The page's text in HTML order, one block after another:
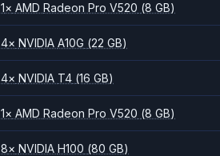
1× AMDRadeon Pro V520 (8 GB)
4× NVIDIAA10G (22 GB)
4× NVIDIA T4 (16 GB)
1× AMDRadeon Pro V520 (8 GB)
8× NVIDIAH100 (80 GB)